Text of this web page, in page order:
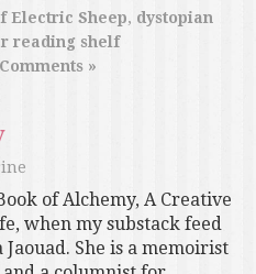
Electric Sheep, dystopian
reading shelf
»
of Alchemy, A Creative
when my substack feed
She is a memoirist